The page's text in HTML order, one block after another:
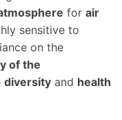
for air
sensitive to
on the
of the
diversity and health